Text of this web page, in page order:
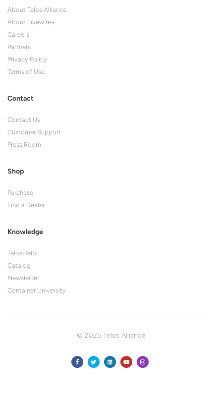
About Telos Alliance
About Livewire+
Careers
Partners
Privacy Policy
Terms of Use
Contact
Contact Us
Customer Support
Press Room
Shop
Purchase
Find a Dealer
Knowledge
TelosHelp
Catalog
Newsletter
Container University
© 2025 Telos Alliance